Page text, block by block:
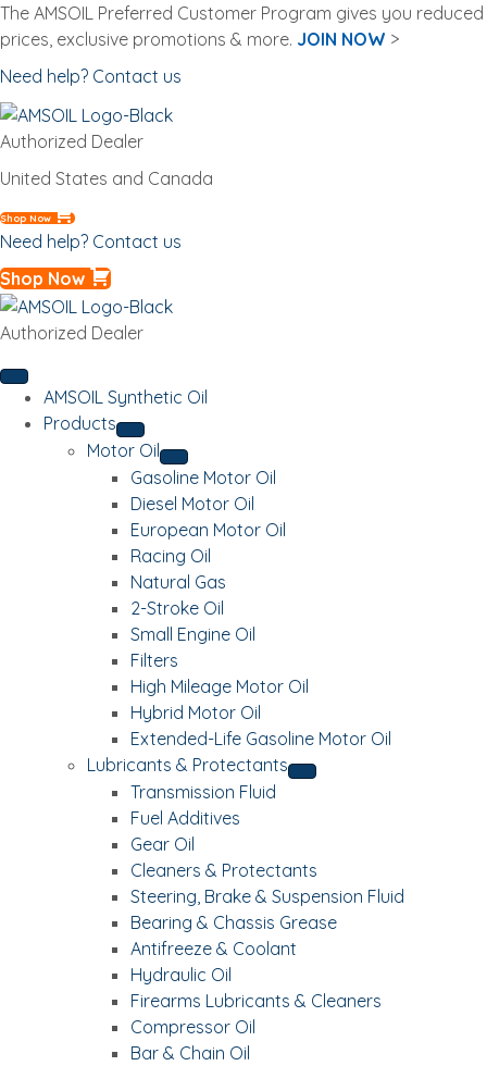
The AMSOIL Preferred Customer Program gives you reduced
prices, exclusive promotions & more. JOIN NOW >
Need help? Contact us
Authorized Dealer
United States and Canada
Shop Now
Need help? Contact us
Shop Now
Authorized Dealer
AMSOIL Synthetic Oil
Products
Motor Oil
Gasoline Motor Oil
Diesel Motor Oil
European Motor Oil
Racing Oil
Natural Gas
2-Stroke Oil
Small Engine Oil
Filters
High Mileage Motor Oil
Hybrid Motor Oil
Extended-Life Gasoline Motor Oil
Lubricants & Protectants
Transmission Fluid
Fuel Additives
Gear Oil
Cleaners & Protectants
Steering, Brake & Suspension Fluid
Bearing & Chassis Grease
Antifreeze & Coolant
Hydraulic Oil
Firearms Lubricants & Cleaners
Compressor Oil
Bar & Chain Oil